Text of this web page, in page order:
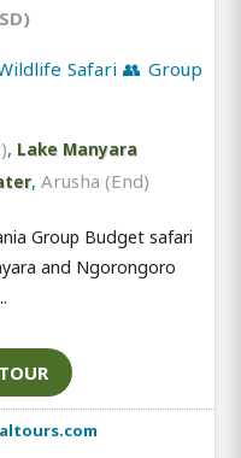
Safari 👥 Group
, Lake Manyara
, Arusha (End)
Group Budget safari
and Ngorongoro